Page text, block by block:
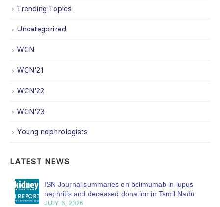
Trending Topics
Uncategorized
WCN
WCN'21
WCN'22
WCN'23
Young nephrologists
LATEST NEWS
ISN Journal summaries on belimumab in lupus
nephritis and deceased donation in Tamil Nadu
JULY 6, 2026